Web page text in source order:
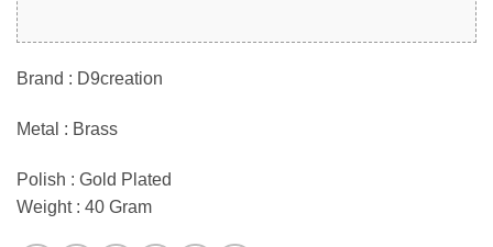
Brand : D9creation
Metal : Brass
Polish : Gold Plated
Weight : 40 Gram